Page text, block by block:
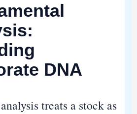
DNA
treats a stock as